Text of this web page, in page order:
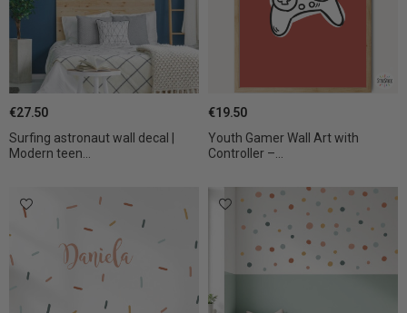
Surfing astronaut wall decal |
Modern teen...
€27.50
Youth Gamer Wall Art with
Controller –...
€19.50